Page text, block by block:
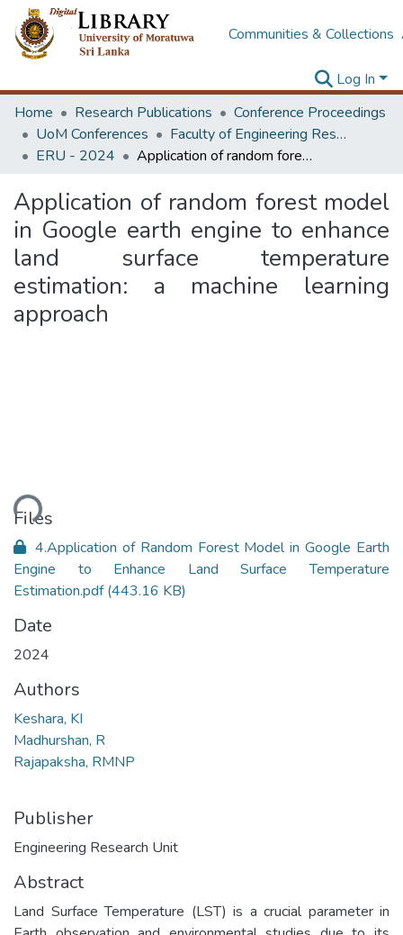
Communities & Collections
Log In
Home
Research Publications
Conference Proceedings
UoM Conferences
Faculty of Engineering Research Unit (ERU & MERCon)
ERU - 2024
Application of random forest model in Google earth engine to enhance land surface temperature estimation: a machine learning approach
Application of random forest model
in Google earth engine to enhance
land surface temperature
estimation: a machine learning
approach
Files
4.Application of Random Forest Model in Google Earth
Engine to Enhance Land Surface Temperature
Estimation.pdf(443.16 KB)
Date
2024
Authors
Keshara, KI
Madhurshan, R
Rajapaksha, RMNP
Publisher
Engineering Research Unit
Abstract
Land Surface Temperature (LST) is a crucial parameter in